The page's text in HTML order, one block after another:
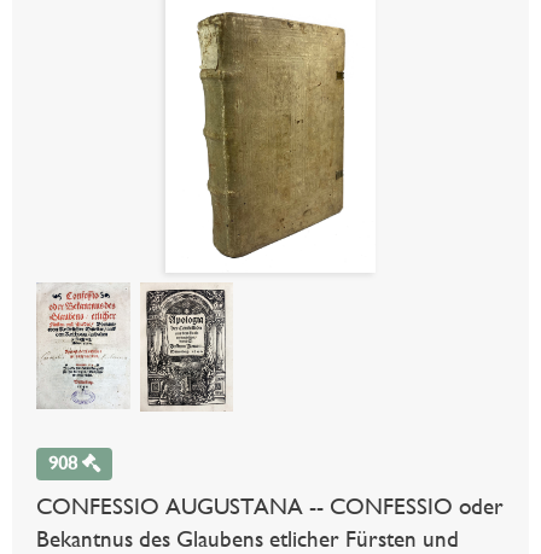
908
CONFESSIO AUGUSTANA -- CONFESSIO oder
Bekantnus des Glaubens etlicher Fürsten und